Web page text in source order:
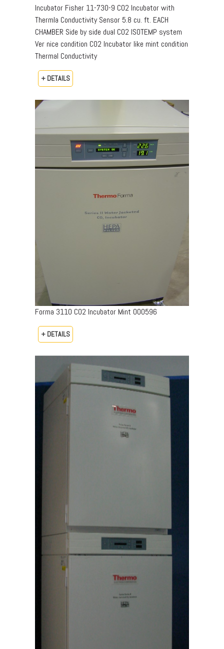
Incubator Fisher 11-730-9 CO2 Incubator with
Thermla Conductivity Sensor 5.8 cu. ft. EACH
CHAMBER Side by side dual CO2 ISOTEMP system
Ver nice condition CO2 Incubator like mint condition
Thermal Conductivity
+ DETAILS
Forma 3110 CO2 Incubator Mint 000596
+ DETAILS